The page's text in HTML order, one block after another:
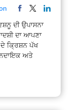
ਦੀ ਉਪਾਸਨਾ
ਦਾ ਆਪਣਾ
ਕ੍ਰਿਸ਼ਨ ਪੱਖ
ਅਤੇ